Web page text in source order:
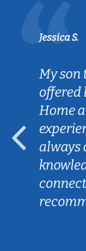
Jessica S.
My son
offered
Home
always